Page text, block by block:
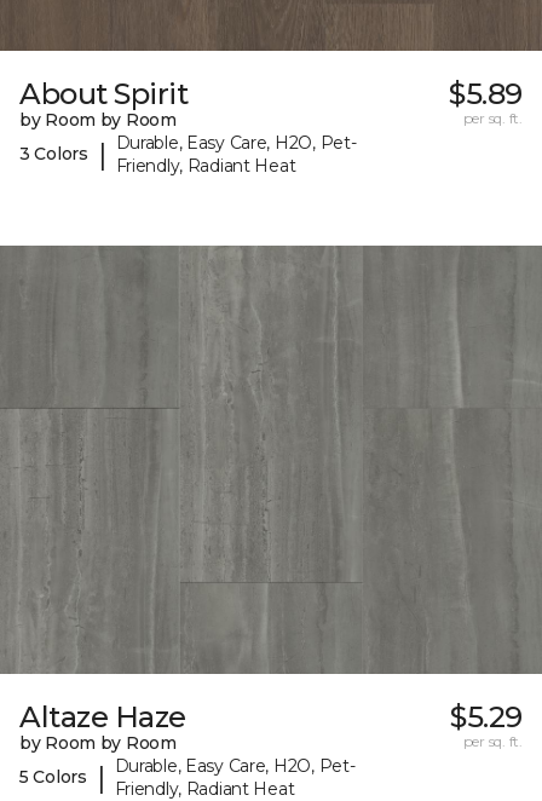
About Spirit
by Room by Room
3 Colors
|
Durable, Easy Care, H2O, Pet-
Friendly, Radiant Heat
$5.89
per sq. ft.
Altaze Haze
by Room by Room
5 Colors
|
Durable, Easy Care, H2O, Pet-
Friendly, Radiant Heat
$5.29
per sq. ft.